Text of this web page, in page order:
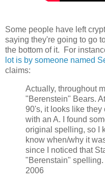
Some people have left
saying they're going to go
the bottom of it. For
lot is by someone named
claims:
Actually, throughout
"Berenstein" Bears.
90's, it looks like they
with an A. I found
original spelling, so I
know when/why it
since I noticed that
"Berenstain"
2006